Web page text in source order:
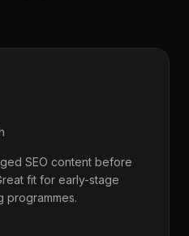
SEO content before
fit for early-stage
programmes.